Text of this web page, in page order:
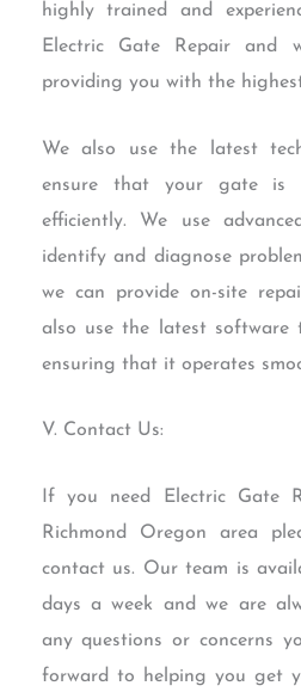
highly trained and
Electric Gate Repair and
providing you with the
We also use the latest
ensure that your gate is
efficiently. We use
identify and diagnose
we can provide on-site
also use the latest
ensuring that it operates
V. Contact Us:
If you need Electric Gate
Richmond Oregon area
contact us. Our team is
days a week and we are
any questions or concerns
forward to helping you get